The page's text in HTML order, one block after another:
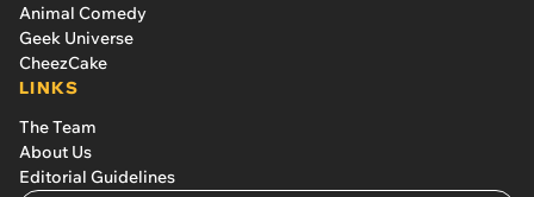
Animal Comedy
Geek Universe
CheezCake
LINKS
The Team
About Us
Editorial Guidelines